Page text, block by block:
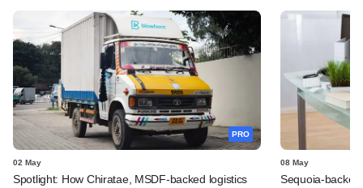
PRO
02 May
Spotlight: How Chiratae, MSDF-backed logistics
08 May
Sequoia-